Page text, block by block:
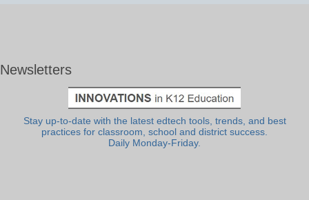
Newsletters
Stay up-to-date with the latest edtech tools, trends, and best
practices for classroom, school and district success.
Daily Monday-Friday.